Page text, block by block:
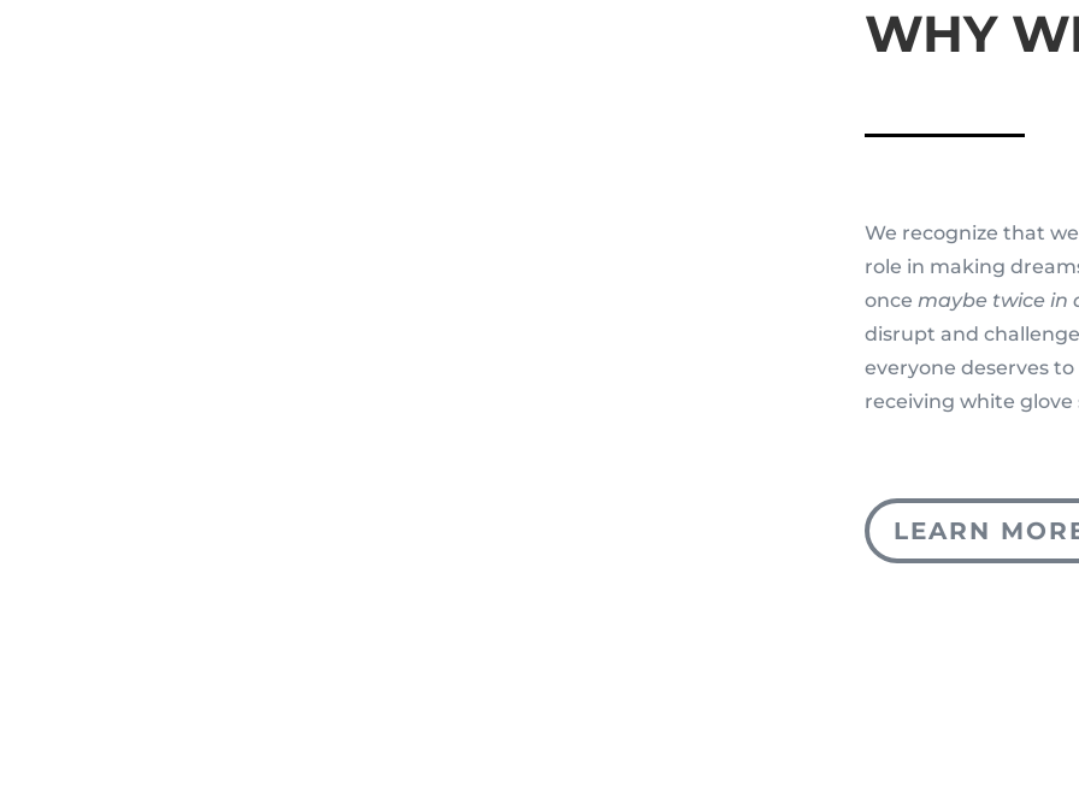
WHY
We recognize that
role in making
oncemaybe twice in
disrupt and
everyone deserves
receiving white glove
LEARN